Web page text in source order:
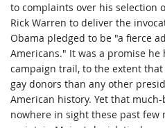
to complaints over his selection
Rick Warren to deliver the
Obama pledged to be "a fierce
Americans." It was a promise
campaign trail, to the extent
gay donors than any other
American history. Yet that
nowhere in sight these past few